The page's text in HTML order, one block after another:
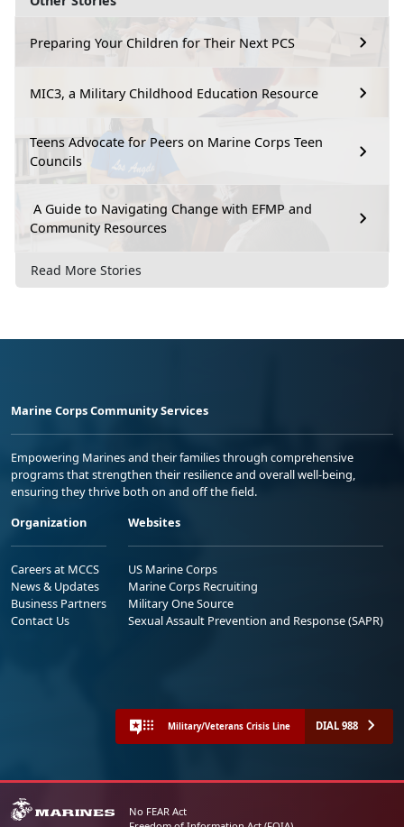
Preparing Your Children for Their Next PCS
MIC3, a Military Childhood Education Resource
Teens Advocate for Peers on Marine Corps Teen
Councils
A Guide to Navigating Change with EFMP and
Community Resources
Read More Stories
Marine Corps Community Services
Empowering Marines and their families through comprehensive
programs that strengthen their resilience and overall well-being,
ensuring they thrive both on and off the field.
Organization
Careers at MCCS
News & Updates
Business Partners
Contact Us
Websites
US Marine Corps
Marine Corps Recruiting
Military One Source
Sexual Assault Prevention and Response (SAPR)
Military/Veterans Crisis Line DIAL 988
No FEAR Act